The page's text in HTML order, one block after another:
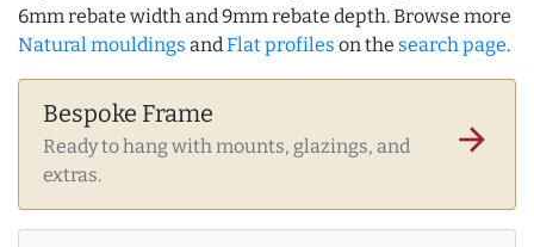
6mm rebate width and 9mm rebate depth. Browse more
Natural mouldings andFlat profiles on the search page.
Bespoke Frame
Ready to hang with mounts, glazings, and
extras.
arrow_forward